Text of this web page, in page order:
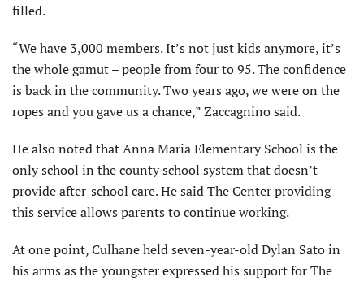
filled.
“We have 3,000 members. It’s not just kids anymore, it’s
the whole gamut – people from four to 95. The confidence
is back in the community. Two years ago, we were on the
ropes and you gave us a chance,” Zaccagnino said.
He also noted that Anna Maria Elementary School is the
only school in the county school system that doesn’t
provide after-school care. He said The Center providing
this service allows parents to continue working.
At one point, Culhane held seven-year-old Dylan Sato in
his arms as the youngster expressed his support for The